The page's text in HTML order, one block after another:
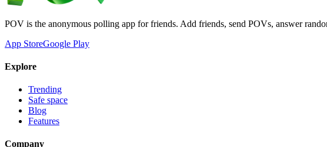
POV is the anonymous polling app for friends. Add friends, send POVs, answer
App StoreGoogle Play
Explore
Trending
Safe space
Blog
Features
Company